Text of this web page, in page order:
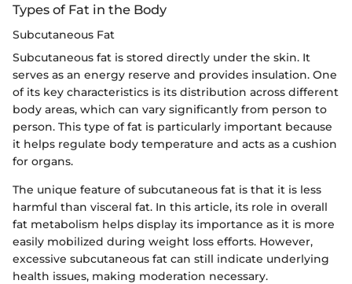
Types of Fat in the Body
Subcutaneous Fat
Subcutaneous fat is stored directly under the skin. It
serves as an energy reserve and provides insulation. One
of its key characteristics is its distribution across different
body areas, which can vary significantly from person to
person. This type of fat is particularly important because
it helps regulate body temperature and acts as a cushion
for organs.
The unique feature of subcutaneous fat is that it is less
harmful than visceral fat. In this article, its role in overall
fat metabolism helps display its importance as it is more
easily mobilized during weight loss efforts. However,
excessive subcutaneous fat can still indicate underlying
health issues, making moderation necessary.